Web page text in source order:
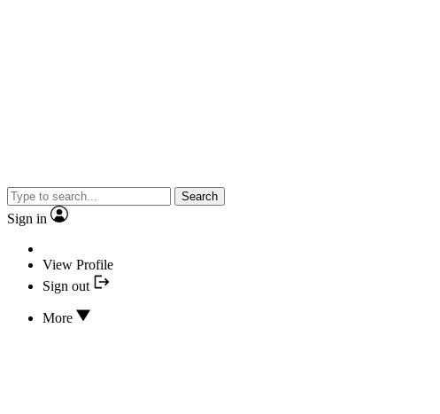
Search
Sign in
View Profile
Sign out
More